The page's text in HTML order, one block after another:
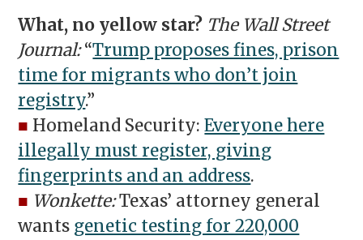
What, no yellow star? The Wall Street
Journal:“Trump proposes fines, prison
time for migrants who don’t join
registry.”
■ Homeland Security:Everyone here
illegally must register, giving
fingerprints and an address.
■ Wonkette:Texas’ attorney general
wants genetic testing for 220,000